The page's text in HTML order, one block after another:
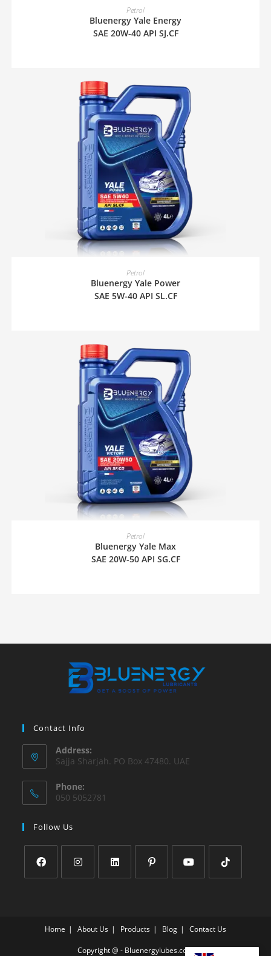
READ MORE
Petrol
Bluenergy Yale Energy
SAE 20W-40 API SJ.CF
READ MORE
Petrol
Bluenergy Yale Power
SAE 5W-40 API SL.CF
READ MORE
Petrol
Bluenergy Yale Max
SAE 20W-50 API SG.CF
Contact Info
Address:
Sajja Sharjah. PO Box 47480. UAE
Phone:
050 5052781
Follow Us
Home About Us Products Blog Contact Us
Copyright @ - Bluenergylubes.com